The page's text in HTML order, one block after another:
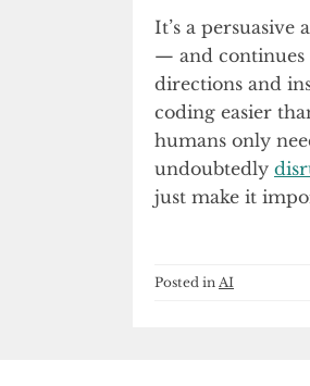
It’s a persuasive
— and continues
directions and
coding easier
humans only
undoubtedly
just make it
Posted in AI